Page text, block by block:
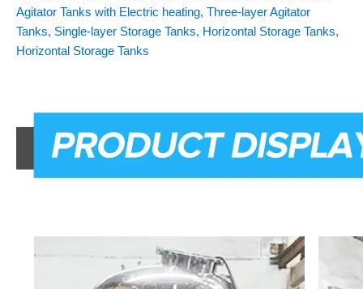
Agitator Tanks with Electric heating, Three-layer Agitator
Tanks, Single-layer Storage Tanks, Horizontal Storage Tanks,
Horizontal Storage Tanks